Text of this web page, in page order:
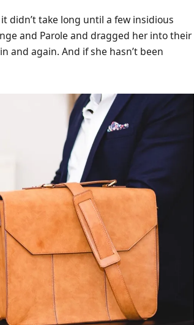
didn’t take long until a few insidious
and Parole and dragged her into their
and again. And if she hasn’t been